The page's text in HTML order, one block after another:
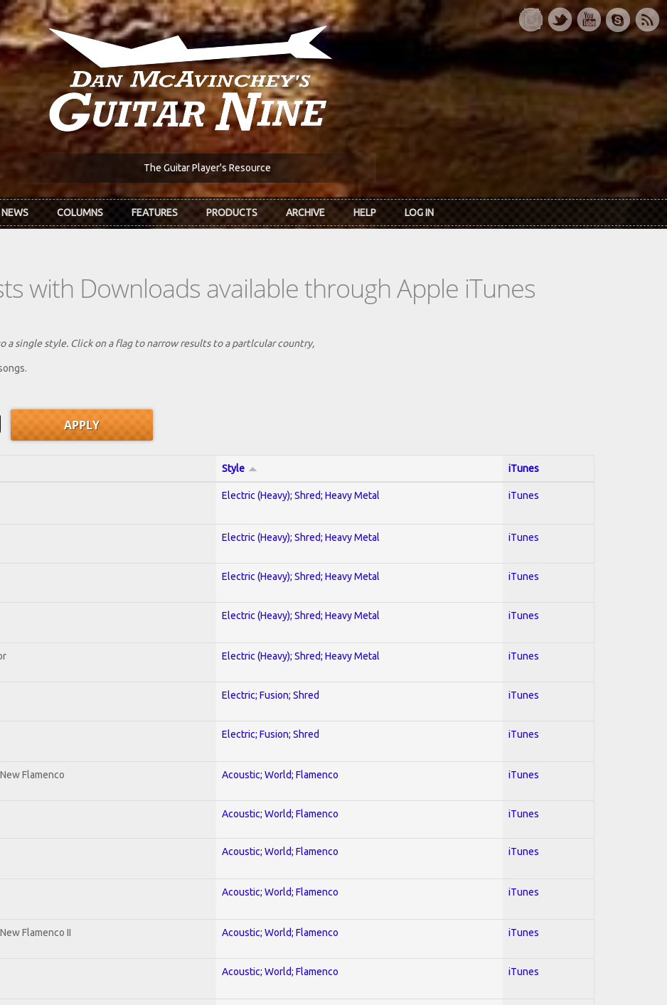
The Guitar Player's Resource
NEWS COLUMNS FEATURES PRODUCTS ARCHIVE HELP LOG IN
with Downloads available through Apple iTunes
single style. Click on a flag to narrow results to a partlcular country,
Style iTunes
Electric (Heavy); Shred; Heavy Metal iTunes
Electric (Heavy); Shred; Heavy Metal iTunes
Electric (Heavy); Shred; Heavy Metal iTunes
Electric (Heavy); Shred; Heavy Metal iTunes
Electric (Heavy); Shred; Heavy Metal iTunes
Electric; Fusion; Shred iTunes
Electric; Fusion; Shred iTunes
Flamenco Acoustic; World; Flamenco iTunes
Acoustic; World; Flamenco iTunes
Acoustic; World; Flamenco iTunes
Acoustic; World; Flamenco iTunes
Flamenco II Acoustic; World; Flamenco iTunes
Acoustic; World; Flamenco iTunes